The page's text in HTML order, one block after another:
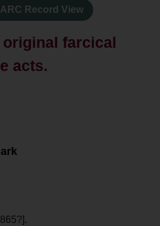
Record View
original farcical
acts.